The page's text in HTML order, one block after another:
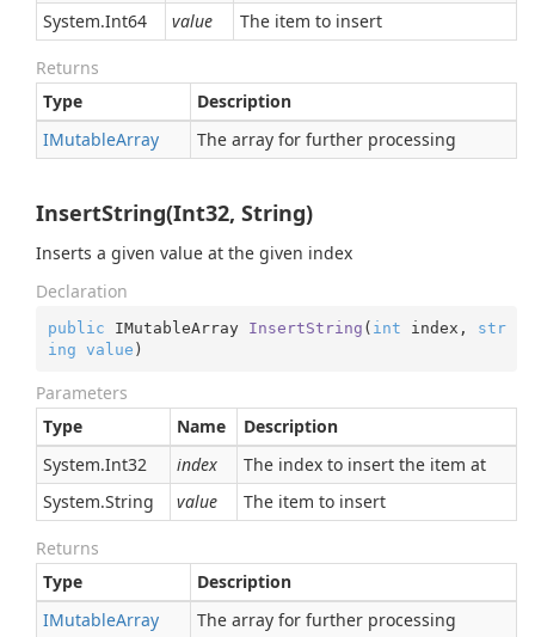
System.Int64 value The item to insert
Returns
Type
Description
IMutableArray The array for further processing
InsertString(Int32, String)
Inserts a given value at the given index
Declaration
public IMutableArray InsertString ( int index, str
ing value )
Parameters
Type
Name
Description
System.Int32 index
The index to insert the item at
System.String value The item to insert
Returns
Type
Description
IMutableArray The array for further processing